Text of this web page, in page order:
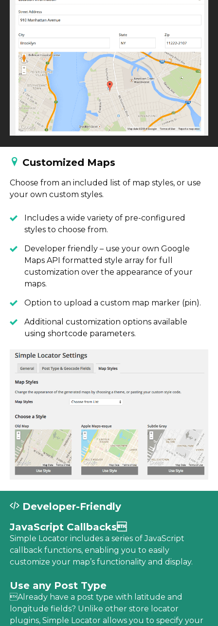
Customized Maps
Choose from an included list of map styles, or use
your own custom styles.
Includes a wide variety of pre-configured
styles to choose from.
Developer friendly – use your own Google
Maps API formatted style array for full
customization over the appearance of your
maps.
Option to upload a custom map marker (pin).
Additional customization options available
using shortcode parameters.
Developer-Friendly
JavaScript Callbacks
Simple Locator includes a series of JavaScript
callback functions, enabling you to easily
customize your map’s functionality and display.
Use any Post Type
Already have a post type with latitude and
longitude fields? Unlike other store locator
plugins, Simple Locator allows you to specify your